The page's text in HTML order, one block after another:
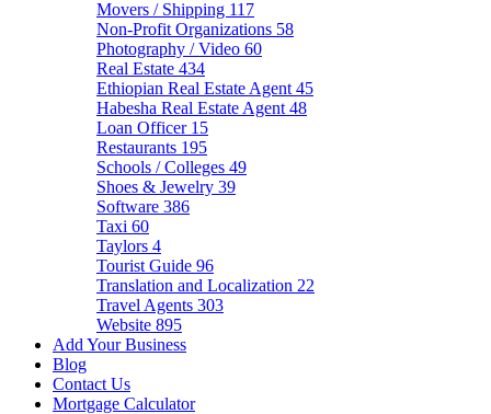
Movers / Shipping 117
Non-Profit Organizations 58
Photography / Video 60
Real Estate 434
Ethiopian Real Estate Agent 45
Habesha Real Estate Agent 48
Loan Officer 15
Restaurants 195
Schools / Colleges 49
Shoes & Jewelry 39
Software 386
Taxi 60
Taylors 4
Tourist Guide 96
Translation and Localization 22
Travel Agents 303
Website 895
Add Your Business
Blog
Contact Us
Mortgage Calculator